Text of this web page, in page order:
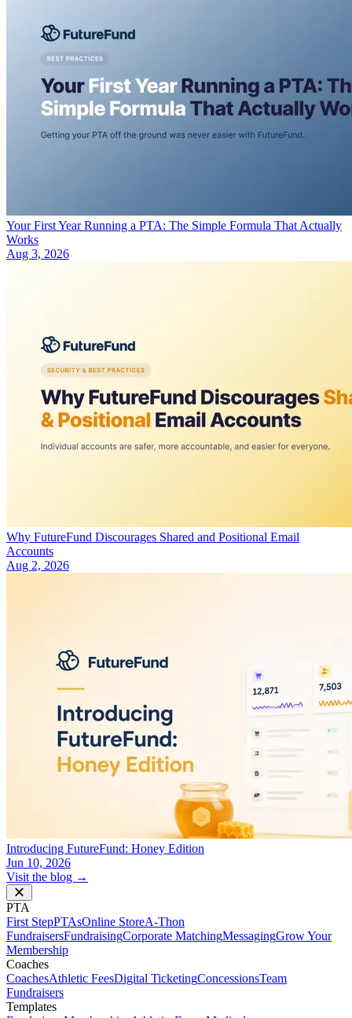
Your First Year Running a PTA: The Simple Formula That Actually
Works
Aug 3, 2026
Why FutureFund Discourages Shared and Positional Email
Accounts
Aug 2, 2026
Introducing FutureFund: Honey Edition
Jun 10, 2026
Visit the blog →
PTA
First StepPTAsOnline StoreA-Thon
FundraisersFundraisingCorporate MatchingMessagingGrow Your
Membership
Coaches
CoachesAthletic FeesDigital TicketingConcessionsTeam
Fundraisers
Templates